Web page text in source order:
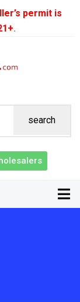
permit is
.
search